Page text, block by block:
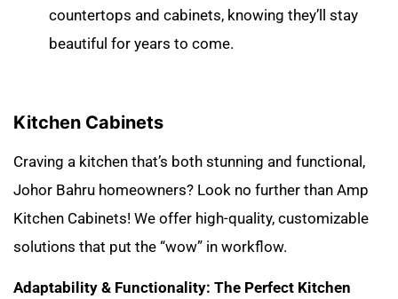
countertops and cabinets, knowing they’ll stay
beautiful for years to come.
Kitchen Cabinets
Craving a kitchen that’s both stunning and functional,
Johor Bahru homeowners? Look no further than Amp
Kitchen Cabinets! We offer high-quality, customizable
solutions that put the “wow” in workflow.
Adaptability & Functionality: The Perfect Kitchen